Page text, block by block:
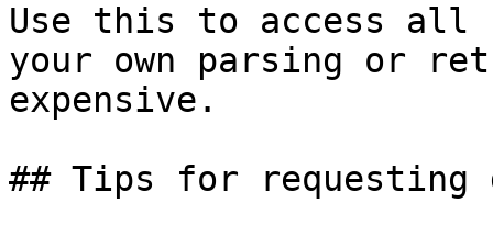
Use this to access all
your own parsing or
expensive.
## Tips for requesting